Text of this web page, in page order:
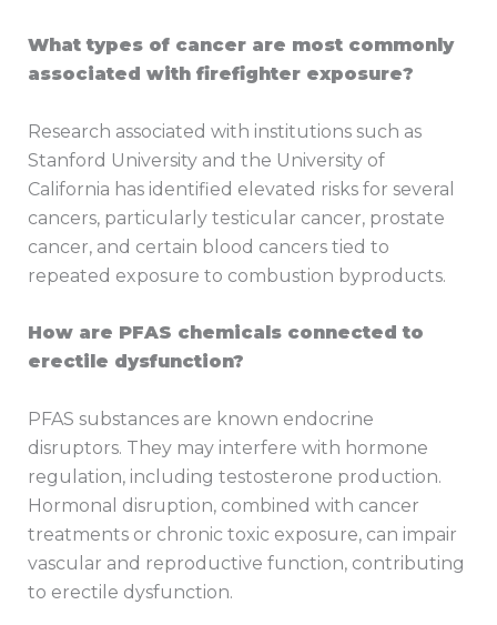
What types of cancer are most commonly
associated with firefighter exposure?
Research associated with institutions such as
Stanford University and the University of
California has identified elevated risks for several
cancers, particularly testicular cancer, prostate
cancer, and certain blood cancers tied to
repeated exposure to combustion byproducts.
How are PFAS chemicals connected to
erectile dysfunction?
PFAS substances are known endocrine
disruptors. They may interfere with hormone
regulation, including testosterone production.
Hormonal disruption, combined with cancer
treatments or chronic toxic exposure, can impair
vascular and reproductive function, contributing
to erectile dysfunction.